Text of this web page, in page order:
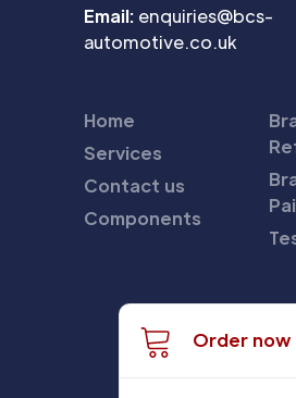
Email: enquiries@bcs-
automotive.co.uk
Home
Services
Contact us
Components
Order now